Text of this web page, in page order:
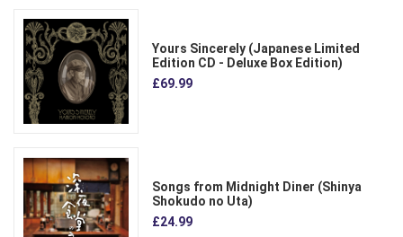
Yours Sincerely (Japanese Limited
Edition CD - Deluxe Box Edition)
£69.99
Songs from Midnight Diner (Shinya
Shokudo no Uta)
£24.99